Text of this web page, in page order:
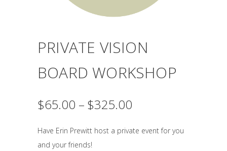
PRIVATE VISION
BOARD WORKSHOP
$65.00 – $325.00Price
$65.00
Have Erin Prewitt host a private event for you
and your friends!